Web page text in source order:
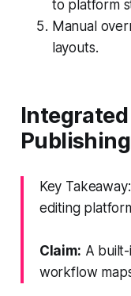
to platform
Manual
layouts.
Publishing
Key
editing
Claim: A
workflow